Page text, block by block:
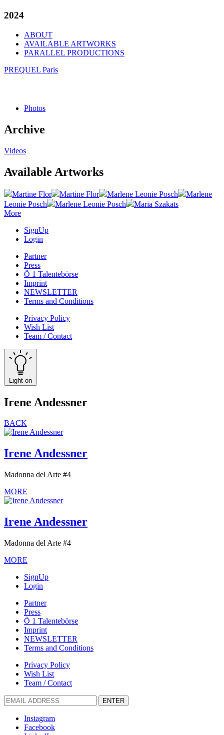
2024
ABOUT
AVAILABLE ARTWORKS
PARALLEL PRODUCTIONS
PREQUEL Paris
Photos
Archive
Videos
Available Artworks
Martine Flor Martine Flor Marlene Leonie Posch
Marlene
Leonie Posch
Marlene Leonie Posch
Maria Szakats
More
SignUp
Login
Partner
Press
Ö 1 Talentebörse
Imprint
NEWSLETTER
Terms and Conditions
Privacy Policy
Wish List
Team / Contact
Light on
Irene Andessner
BACK
Irene Andessner
Madonna del Arte #4
MORE
Irene Andessner
Madonna del Arte #4
MORE
SignUp
Login
Partner
Press
Ö 1 Talentebörse
Imprint
NEWSLETTER
Terms and Conditions
Privacy Policy
Wish List
Team / Contact
ENTER
Instagram
Facebook